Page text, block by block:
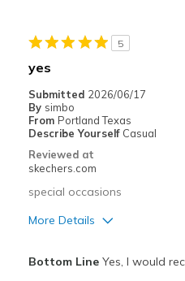
Going Out
Width
Sizing
View On Shoes
5
yes
Submitted 2026/06/17
By simbo
From Portland Texas
Describe Yourself Casual
Reviewed at
skechers.com
special occasions
More Details
Bottom LineYes, I would